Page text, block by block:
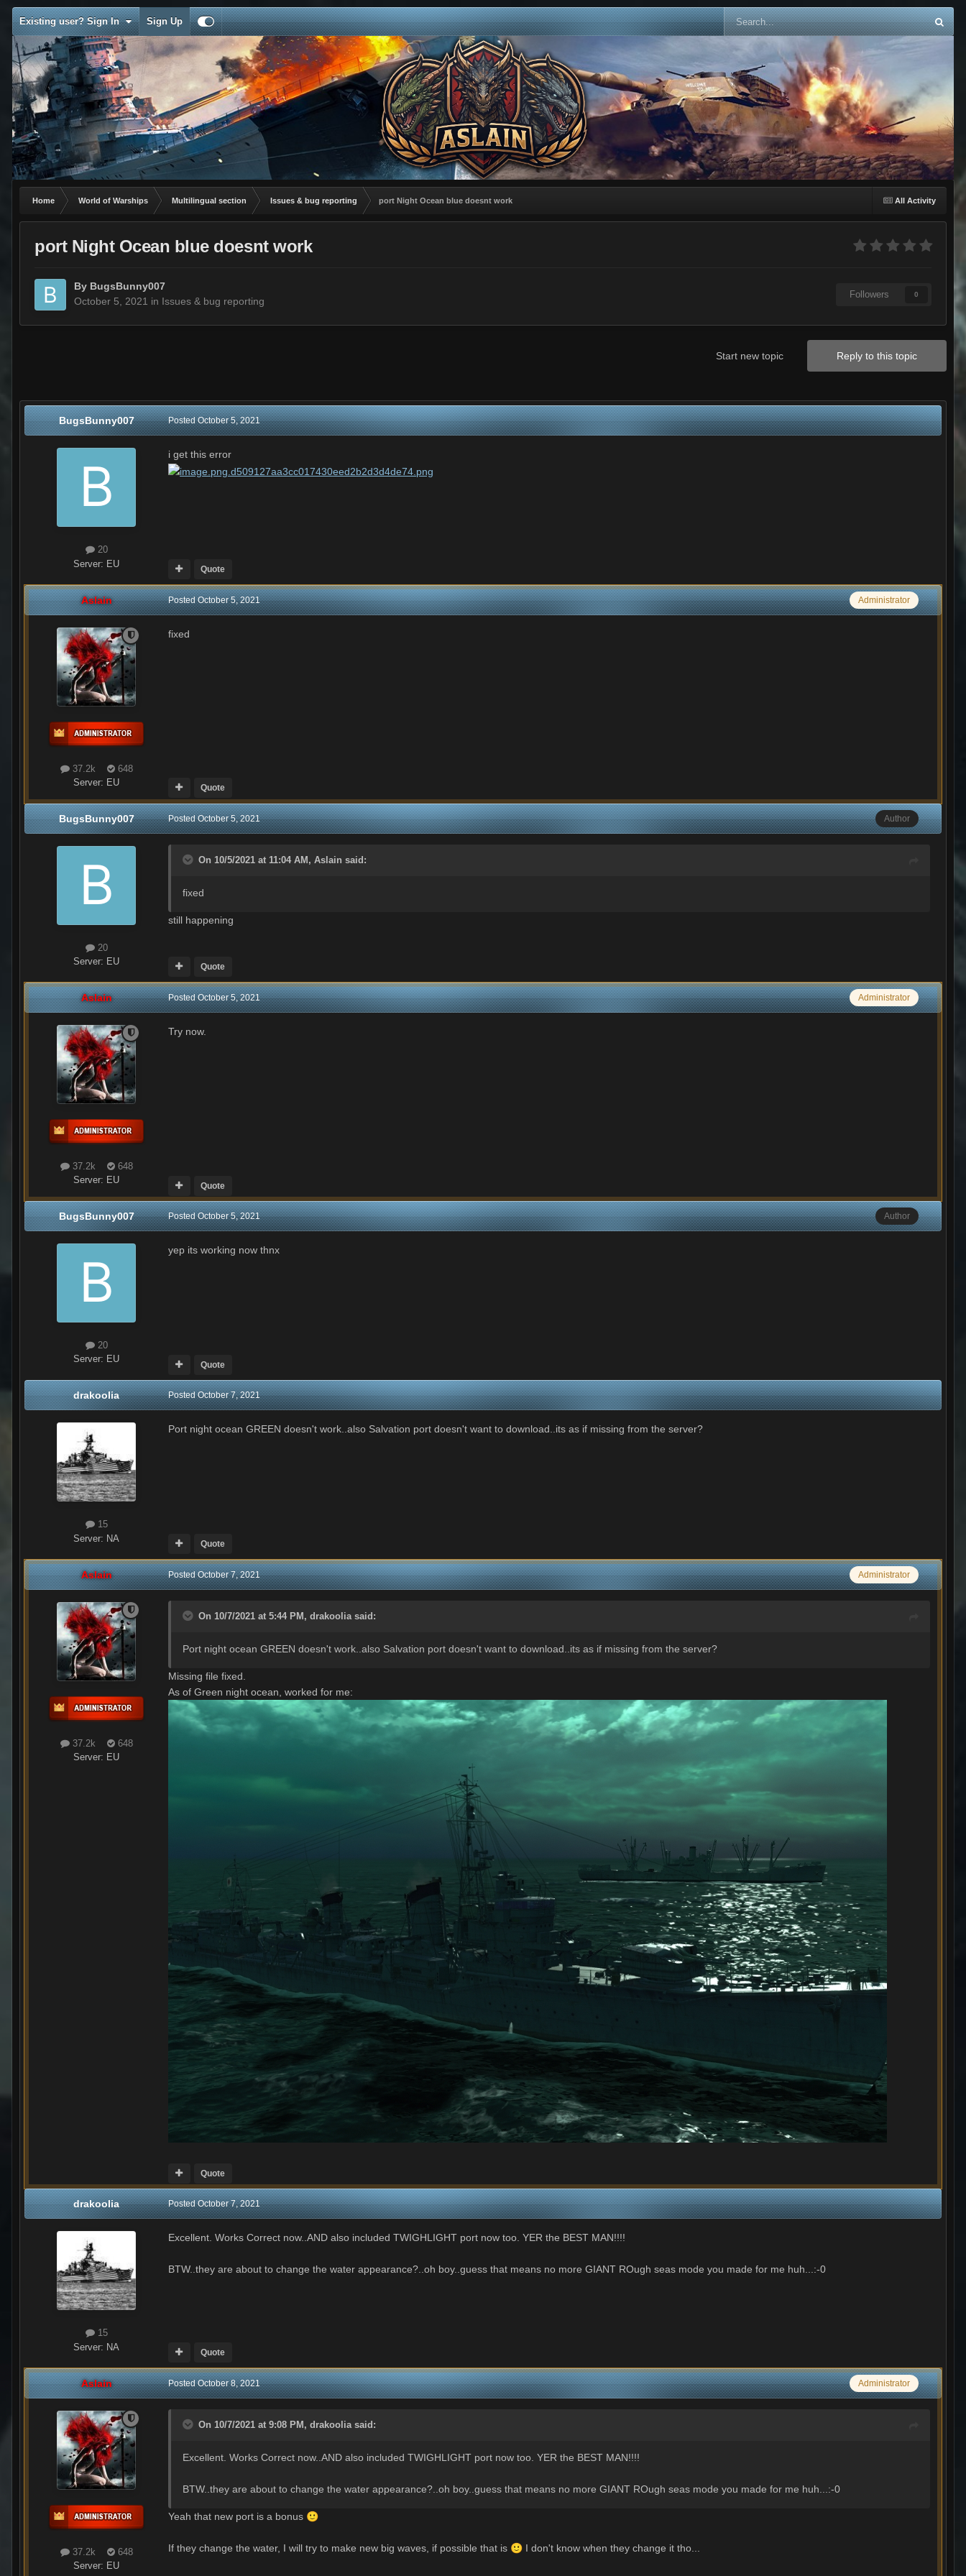
Existing user? Sign In Sign Up
All Activity
Home World of Warships Multilingual section Issues & bug reporting port Night Ocean blue doesnt work
port Night Ocean blue doesnt work
By BugsBunny007
October 5, 2021 in Issues & bug reporting
Followers 0
Reply to this topic
Start new topic
BugsBunny007
20
Server: EU
PostedOctober 5, 2021
i get this error
Quote
Aslain
37.2k
648
Server: EU
Administrator
PostedOctober 5, 2021
fixed
Quote
BugsBunny007
20
Server: EU
Author
PostedOctober 5, 2021
On 10/5/2021 at 11:04 AM, Aslain said:
fixed
still happening
Quote
Aslain
37.2k
648
Server: EU
Administrator
PostedOctober 5, 2021
Try now.
Quote
BugsBunny007
20
Server: EU
Author
PostedOctober 5, 2021
yep its working now thnx
Quote
drakoolia
15
Server: NA
PostedOctober 7, 2021
Port night ocean GREEN doesn't work..also Salvation port doesn't want to download..its as if missing from the server?
Quote
Aslain
37.2k
648
Server: EU
Administrator
PostedOctober 7, 2021
On 10/7/2021 at 5:44 PM, drakoolia said:
Port night ocean GREEN doesn't work..also Salvation port doesn't want to download..its as if missing from the server?
Missing file fixed.
As of Green night ocean, worked for me:
Quote
drakoolia
15
Server: NA
PostedOctober 7, 2021
Excellent. Works Correct now..AND also included TWIGHLIGHT port now too. YER the BEST MAN!!!!
BTW..they are about to change the water appearance?..oh boy..guess that means no more GIANT ROugh seas mode you made for me huh...:-0
Quote
Aslain
37.2k
648
Server: EU
Administrator
PostedOctober 8, 2021
On 10/7/2021 at 9:08 PM, drakoolia said:
Excellent. Works Correct now..AND also included TWIGHLIGHT port now too. YER the BEST MAN!!!!
BTW..they are about to change the water appearance?..oh boy..guess that means no more GIANT ROugh seas mode you made for me huh...:-0
Yeah that new port is a bonus 🙂
If they change the water, I will try to make new big waves, if possible that is 🙂 I don't know when they change it tho...